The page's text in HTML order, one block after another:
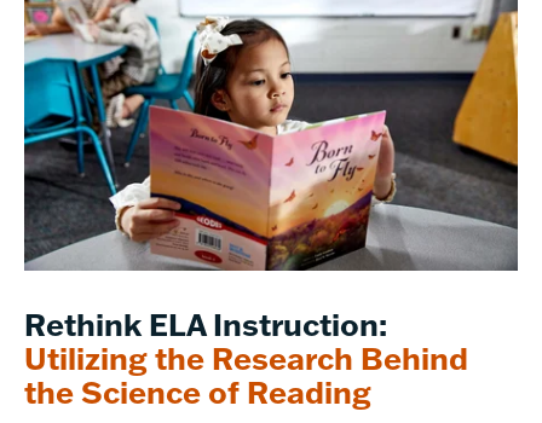
Rethink ELA Instruction:
Utilizing the Research Behind
the Science of Reading